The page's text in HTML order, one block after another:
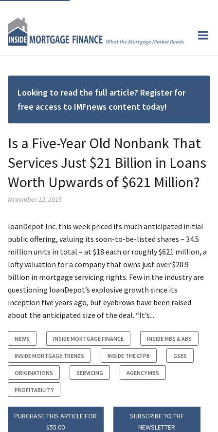
Looking to read the full article? Register for
free access to IMFnews content today!
Is a Five-Year Old Nonbank That
Services Just $21 Billion in Loans
Worth Upwards of $621 Million?
November 12, 2015
loanDepot Inc. this week priced its much anticipated initial
public offering, valuing its soon-to-be-listed shares – 34.5
million units in total – at $18 each or roughly $621 million, a
lofty valuation for a company that owns just over $20.9
billion in mortgage servicing rights. Few in the industry are
questioning loanDepot’s explosive growth since its
inception five years ago, but eyebrows have been raised
about the anticipated size of the deal. “It’s...
NEWS INSIDE MORTGAGE FINANCE INSIDE MBS & ABS
INSIDE MORTGAGE TRENDS INSIDE THE CFPB GSES
ORIGINATIONS SERVICING AGENCY MBS
PROFITABILITY
PURCHASE THIS ARTICLE FOR
$55.00
SUBSCRIBE TO THE
NEWSLETTER